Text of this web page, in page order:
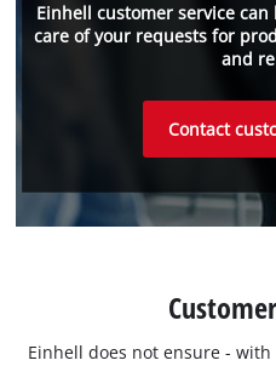
Einhell customer service
care of your requests for
and
Contact
Einhell does not ensure -